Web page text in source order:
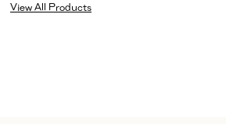
View All Products